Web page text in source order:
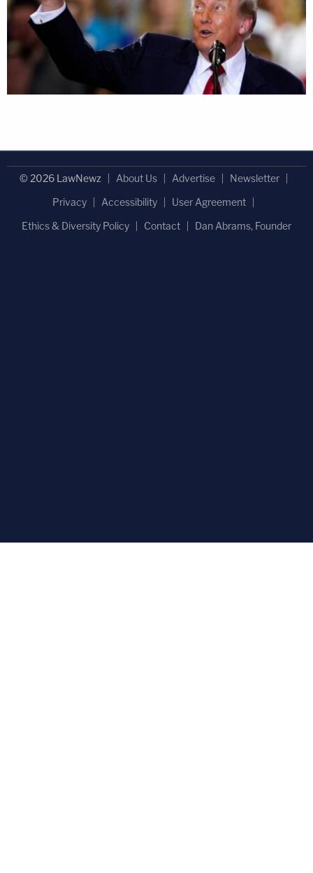
© 2026 LawNewz About Us Advertise
Newsletter
Privacy
Accessibility
User Agreement
Ethics & Diversity Policy
Contact Dan Abrams, Founder